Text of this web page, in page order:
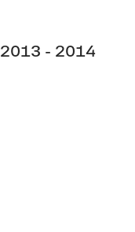
2013 - 2014